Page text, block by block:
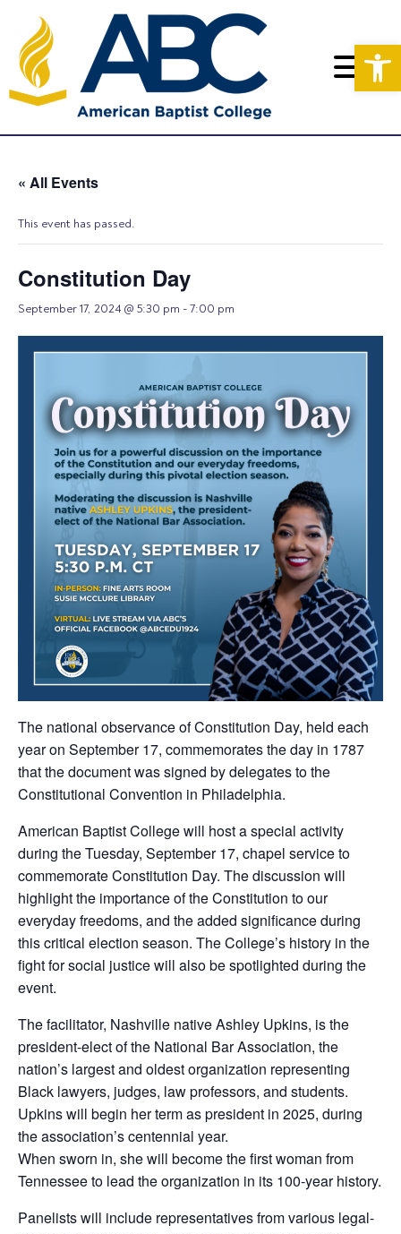
« All Events
This event has passed.
Constitution Day
September 17, 2024 @ 5:30 pm -7:00 pm
The national observance of Constitution Day, held each
year on September 17, commemorates the day in 1787
that the document was signed by delegates to the
Constitutional Convention in Philadelphia.
American Baptist College will host a special activity
during the Tuesday, September 17, chapel service to
commemorate Constitution Day. The discussion will
highlight the importance of the Constitution to our
everyday freedoms, and the added significance during
this critical election season. The College’s history in the
fight for social justice will also be spotlighted during the
event.
The facilitator, Nashville native Ashley Upkins, is the
president-elect of the National Bar Association, the
nation’s largest and oldest organization representing
Black lawyers, judges, law professors, and students.
Upkins will begin her term as president in 2025, during
the association’s centennial year.
When sworn in, she will become the first woman from
Tennessee to lead the organization in its 100-year history.
Panelists will include representatives from various legal-